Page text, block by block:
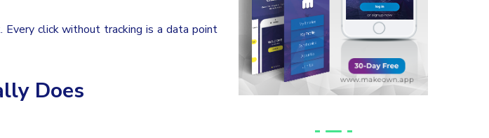
click without tracking is a data point
Does